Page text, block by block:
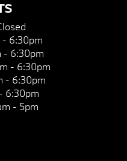
- 6:30pm
- 6:30pm
- 6:30pm
- 6:30pm
6:30pm
- 5pm